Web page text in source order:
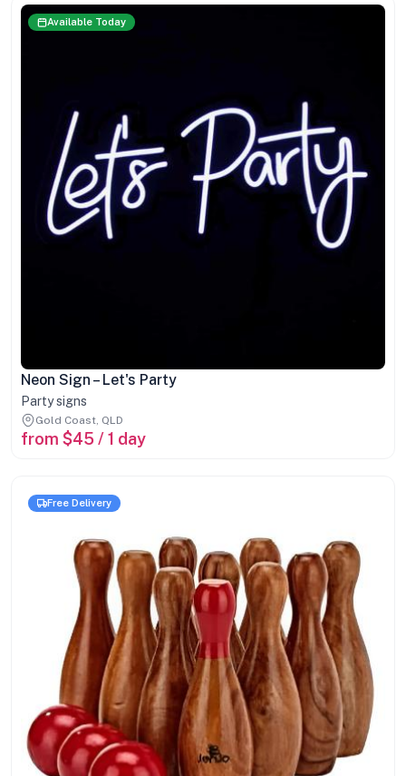
Available Today
Neon Sign – Let's Party
Party signs
Gold Coast, QLD
from $45 / 1 day
Free Delivery